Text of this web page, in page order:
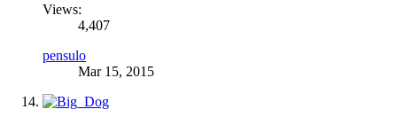
Views:
4,407
pensulo
Mar 15, 2015